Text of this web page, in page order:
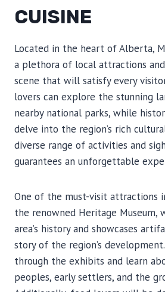
CUISINE
Located in the heart of Alberta,
a plethora of local attractions
scene that will satisfy every
lovers can explore the stunning
nearby national parks, while
delve into the region’s rich
diverse range of activities and
guarantees an unforgettable
One of the must-visit attractions
the renowned Heritage Museum,
area’s history and showcases
story of the region’s
through the exhibits and learn
peoples, early settlers, and the